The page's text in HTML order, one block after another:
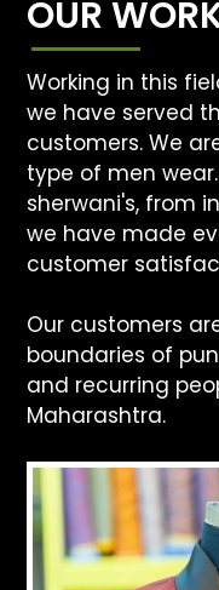
OUR
Working in this
we have served
customers. We
type of men
sherwani's, from
we have made
customer
Our customers
boundaries of
and recurring
Maharashtra.